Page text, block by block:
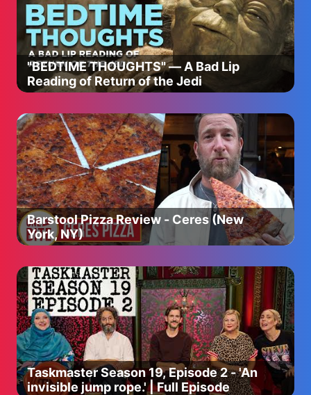
https://a.co/d/aHVVX9e
🔹 Magnesium Citrate Powder - https://a.co/d/cFjgHkQ
🧘‍♀️ Breathe With Me – 4-7-8 Method
Inhale for 4 seconds, hold for 7, exhale for 8. Do this 3x
and feel the shift.
✨ You weren’t built for burnout. You deserve to feel
GOOD in your life.
"BEDTIME THOUGHTS" — A Bad Lip
Reading of Return of the Jedi
Barstool Pizza Review - Ceres (New
York, NY)
Taskmaster Season 19, Episode 2 - 'An
invisible jump rope.' | Full Episode